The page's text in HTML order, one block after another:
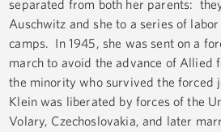
separated from both her parents:
Auschwitz and she to a series of
camps. In 1945, she was sent on a
march to avoid the advance of Allied
the minority who survived the forced
Klein was liberated by forces of the
Volary, Czechoslovakia, and later